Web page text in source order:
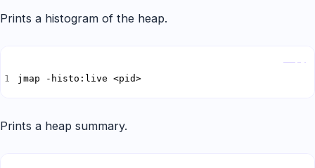
Prints a histogram of the heap.
jmap -histo:live <pid>
Prints a heap summary.